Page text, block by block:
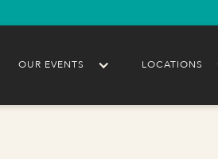
OUR EVENTS LOCATIONS